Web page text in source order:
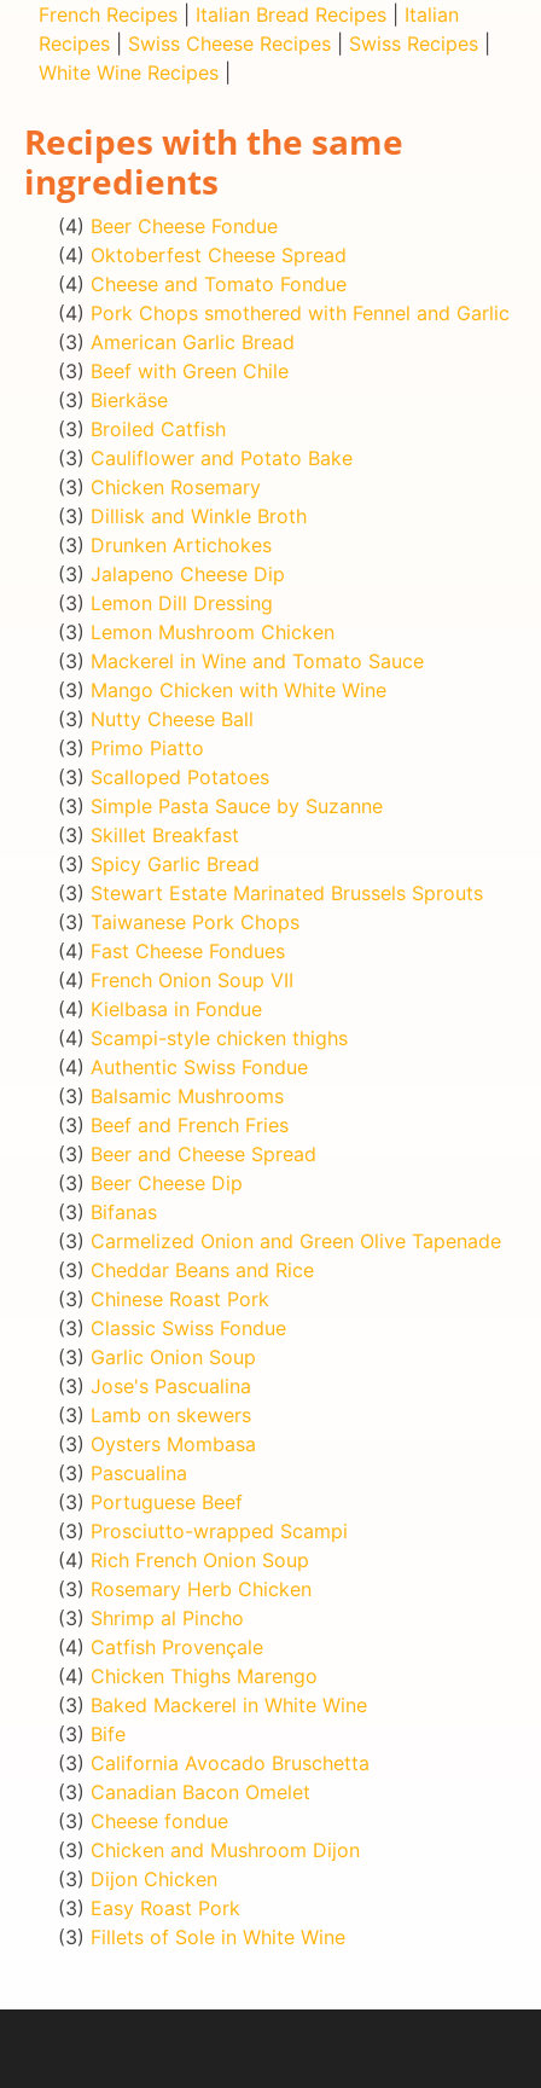
French Recipes
Italian Bread Recipes
Italian
Recipes
Swiss Cheese Recipes Swiss Recipes
White Wine Recipes
Recipes with the same
ingredients
(4) Beer Cheese Fondue
(4) Oktoberfest Cheese Spread
(4) Cheese and Tomato Fondue
(4) Pork Chops smothered with Fennel and Garlic
(3) American Garlic Bread
(3) Beef with Green Chile
(3) Bierkäse
(3) Broiled Catfish
(3) Cauliflower and Potato Bake
(3) Chicken Rosemary
(3) Dillisk and Winkle Broth
(3) Drunken Artichokes
(3) Jalapeno Cheese Dip
(3) Lemon Dill Dressing
(3) Lemon Mushroom Chicken
(3) Mackerel in Wine and Tomato Sauce
(3) Mango Chicken with White Wine
(3) Nutty Cheese Ball
(3) Primo Piatto
(3) Scalloped Potatoes
(3) Simple Pasta Sauce by Suzanne
(3) Skillet Breakfast
(3) Spicy Garlic Bread
(3) Stewart Estate Marinated Brussels Sprouts
(3) Taiwanese Pork Chops
(4) Fast Cheese Fondues
(4) French Onion Soup VII
(4) Kielbasa in Fondue
(4) Scampi-style chicken thighs
(4) Authentic Swiss Fondue
(3) Balsamic Mushrooms
(3) Beef and French Fries
(3) Beer and Cheese Spread
(3) Beer Cheese Dip
(3) Bifanas
(3) Carmelized Onion and Green Olive Tapenade
(3) Cheddar Beans and Rice
(3) Chinese Roast Pork
(3) Classic Swiss Fondue
(3) Garlic Onion Soup
(3) Jose's Pascualina
(3) Lamb on skewers
(3) Oysters Mombasa
(3) Pascualina
(3) Portuguese Beef
(3) Prosciutto-wrapped Scampi
(4) Rich French Onion Soup
(3) Rosemary Herb Chicken
(3) Shrimp al Pincho
(4) Catfish Provençale
(4) Chicken Thighs Marengo
(3) Baked Mackerel in White Wine
(3) Bife
(3) California Avocado Bruschetta
(3) Canadian Bacon Omelet
(3) Cheese fondue
(3) Chicken and Mushroom Dijon
(3) Dijon Chicken
(3) Easy Roast Pork
(3) Fillets of Sole in White Wine